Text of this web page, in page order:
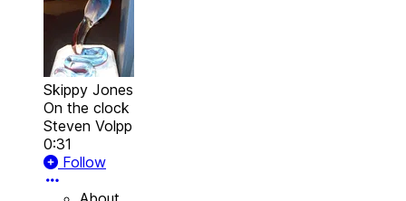
Skippy Jones
On the clock
Steven Volpp
0:31
Follow